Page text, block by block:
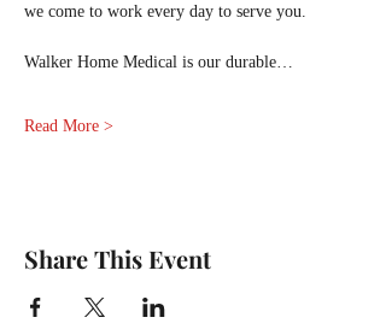
we come to work every day to serve you.
Walker Home Medical is our durable…
Read More >
Share This Event